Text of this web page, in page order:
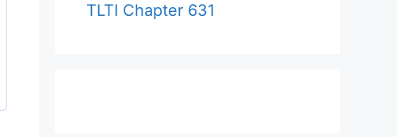
TLTI Chapter 631